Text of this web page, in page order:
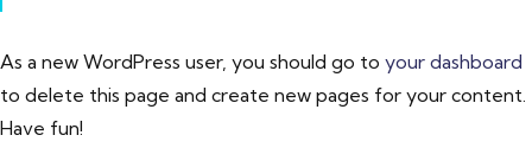
As a new WordPress user, you should go to your dashboard
to delete this page and create new pages for your content.
Have fun!